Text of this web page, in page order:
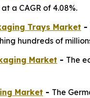
a CAGR of 4.08%.
Trays Market -
hundreds of
Market - The
Market - The